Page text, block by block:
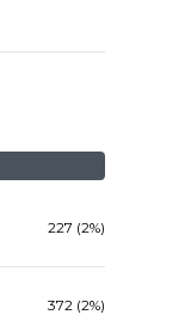
227 (2%)
372 (2%)